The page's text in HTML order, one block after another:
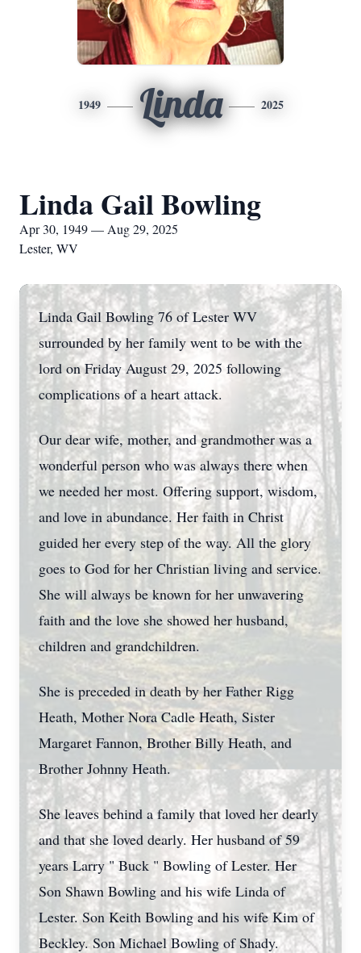
1949 Linda 2025
Linda Gail Bowling
Apr 30, 1949 — Aug 29, 2025
Lester, WV
Linda Gail Bowling 76 of Lester WV
surrounded by her family went to be with the
lord on Friday August 29, 2025 following
complications of a heart attack.
Our dear wife, mother, and grandmother was a
wonderful person who was always there when
we needed her most. Offering support, wisdom,
and love in abundance. Her faith in Christ
guided her every step of the way. All the glory
goes to God for her Christian living and service.
She will always be known for her unwavering
faith and the love she showed her husband,
children and grandchildren.
She is preceded in death by her Father Rigg
Heath, Mother Nora Cadle Heath, Sister
Margaret Fannon, Brother Billy Heath, and
Brother Johnny Heath.
She leaves behind a family that loved her dearly
and that she loved dearly. Her husband of 59
years Larry " Buck " Bowling of Lester. Her
Son Shawn Bowling and his wife Linda of
Lester. Son Keith Bowling and his wife Kim of
Beckley. Son Michael Bowling of Shady.